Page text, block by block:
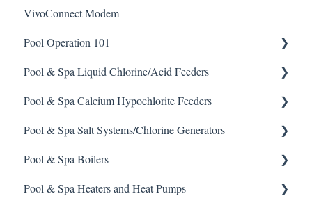
All Chemical Controllers
BECS Controllers
Chemtrol Controllers
EMEC Edge 100 Controller
Emec Edge 200 Controller
IPS Controllers
Prominent DCM200/2CL Controller
VivoConnect Modem
Pool Operation 101
Pool & Spa Operation Basics
Water Testing & Chemistry
Safe Chemical Handling
Safety and Emergency Response
Weather & Seasonal Readiness
Pool & Spa Liquid Chlorine/Acid Feeders
Prominent Chemical Pump
Pulsar Acid-Plus
Rola-Chem Pumps
Stenner Pump General Information
Pool & Spa Calcium Hypochlorite Feeders
General Calcium-Hypochlorite Feeder Knowledge
CCH Elite
Pulsar Precision
Pool & Spa Salt Systems/Chlorine Generators
ChlorKing ChlorSM Series
ChlorKing ChlorPDS Multi-Pool Controller
Pool & Spa Boilers
Lochnivar Boilers
Pool & Spa Heaters and Heat Pumps